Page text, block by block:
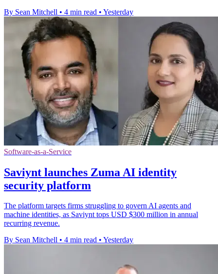
By Sean Mitchell • 4 min read • Yesterday
Software-as-a-Service
Saviynt launches Zuma AI identity
security platform
The platform targets firms struggling to govern AI agents and
machine identities, as Saviynt tops USD $300 million in annual
recurring revenue.
By Sean Mitchell • 4 min read • Yesterday